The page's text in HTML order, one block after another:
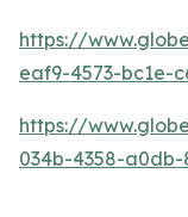
https://
eaf9-4573-bc1e-
https://
034b-4358-a0db-